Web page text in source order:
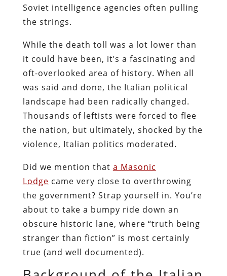
Soviet intelligence agencies often pulling
the strings.
While the death toll was a lot lower than
it could have been, it’s a fascinating and
oft-overlooked area of history. When all
was said and done, the Italian political
landscape had been radically changed.
Thousands of leftists were forced to flee
the nation, but ultimately, shocked by the
violence, Italian politics moderated.
Did we mention that a Masonic
Lodge came very close to overthrowing
the government? Strap yourself in. You’re
about to take a bumpy ride down an
obscure historic lane, where “truth being
stranger than fiction” is most certainly
true (and well documented).